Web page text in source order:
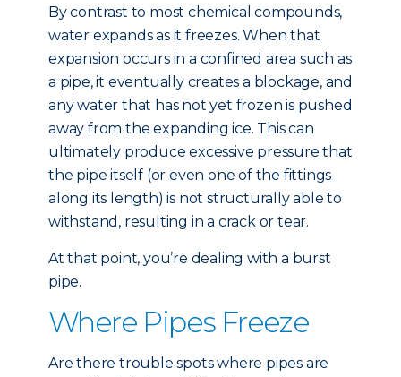
By contrast to most chemical compounds,
water expands as it freezes. When that
expansion occurs in a confined area such as
a pipe, it eventually creates a blockage, and
any water that has not yet frozen is pushed
away from the expanding ice. This can
ultimately produce excessive pressure that
the pipe itself (or even one of the fittings
along its length) is not structurally able to
withstand, resulting in a crack or tear.
At that point, you’re dealing with a burst
pipe.
Where Pipes Freeze
Are there trouble spots where pipes are